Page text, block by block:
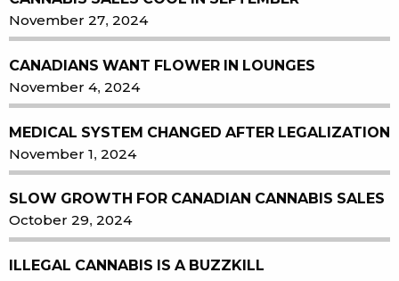
November 27, 2024
CANADIANS WANT FLOWER IN LOUNGES
November 4, 2024
MEDICAL SYSTEM CHANGED AFTER LEGALIZATION
November 1, 2024
SLOW GROWTH FOR CANADIAN CANNABIS SALES
October 29, 2024
ILLEGAL CANNABIS IS A BUZZKILL